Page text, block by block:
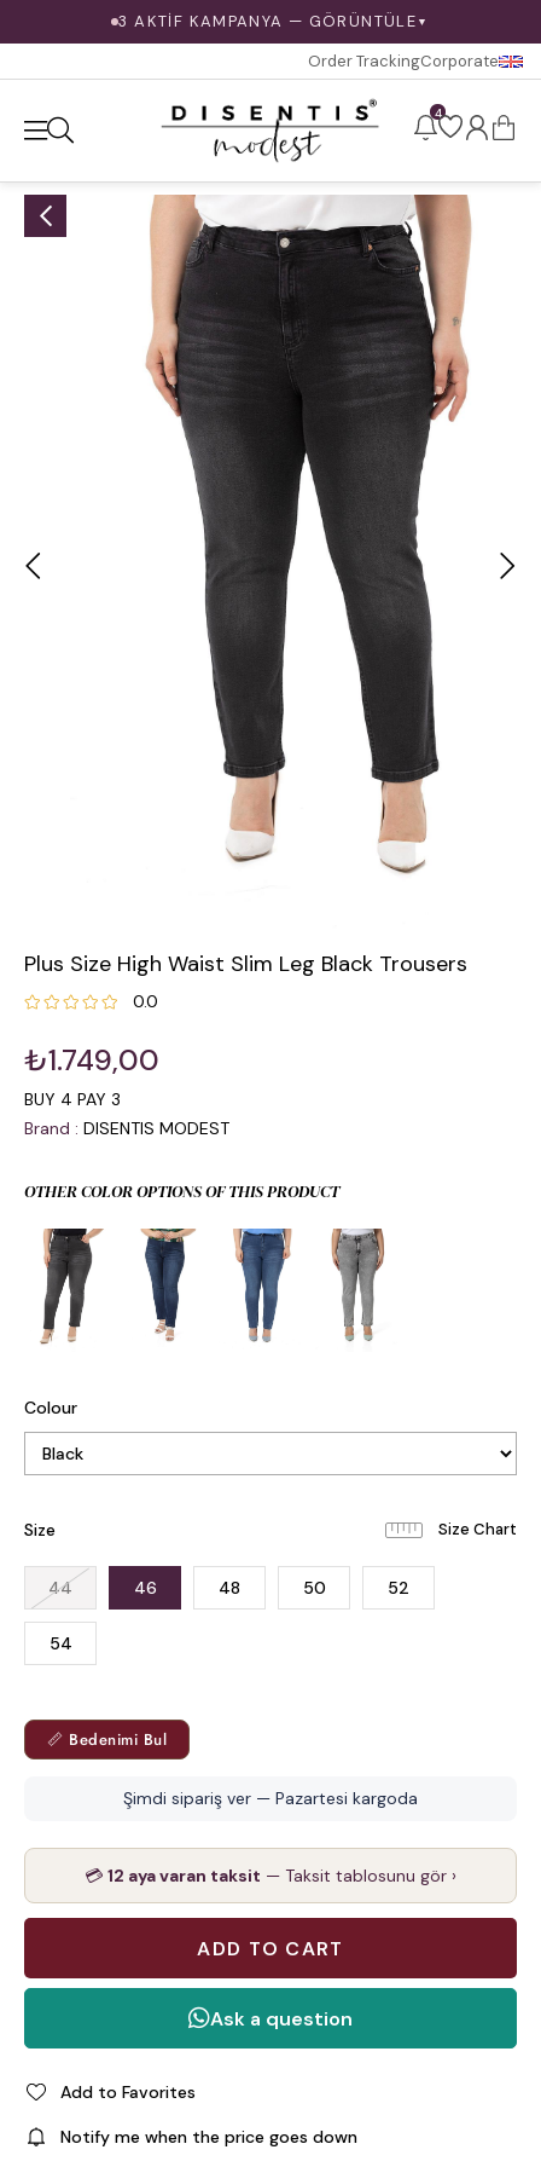
3 AKTİF KAMPANYA — GÖRÜNTÜLE ▼
Order TrackingCorporate
4
Plus Size High Waist Slim Leg Black Trousers
0.0
₺1.749,00
BUY 4 PAY 3
Brand : DISENTIS MODEST
OTHER COLOR OPTIONS OF THIS PRODUCT
Colour
Size
44 46 48 50 52
54
📏 Bedenimi Bul
Şimdi sipariş ver — Pazartesi kargoda
💳 12 aya varan taksit — Taksit tablosunu gör ›
Add to Favorites
Notify me when the price goes down